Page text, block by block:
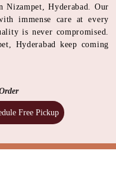
Hyderabad. Our
immense care at every
is never compromised.
Hyderabad keep coming
Free Pickup